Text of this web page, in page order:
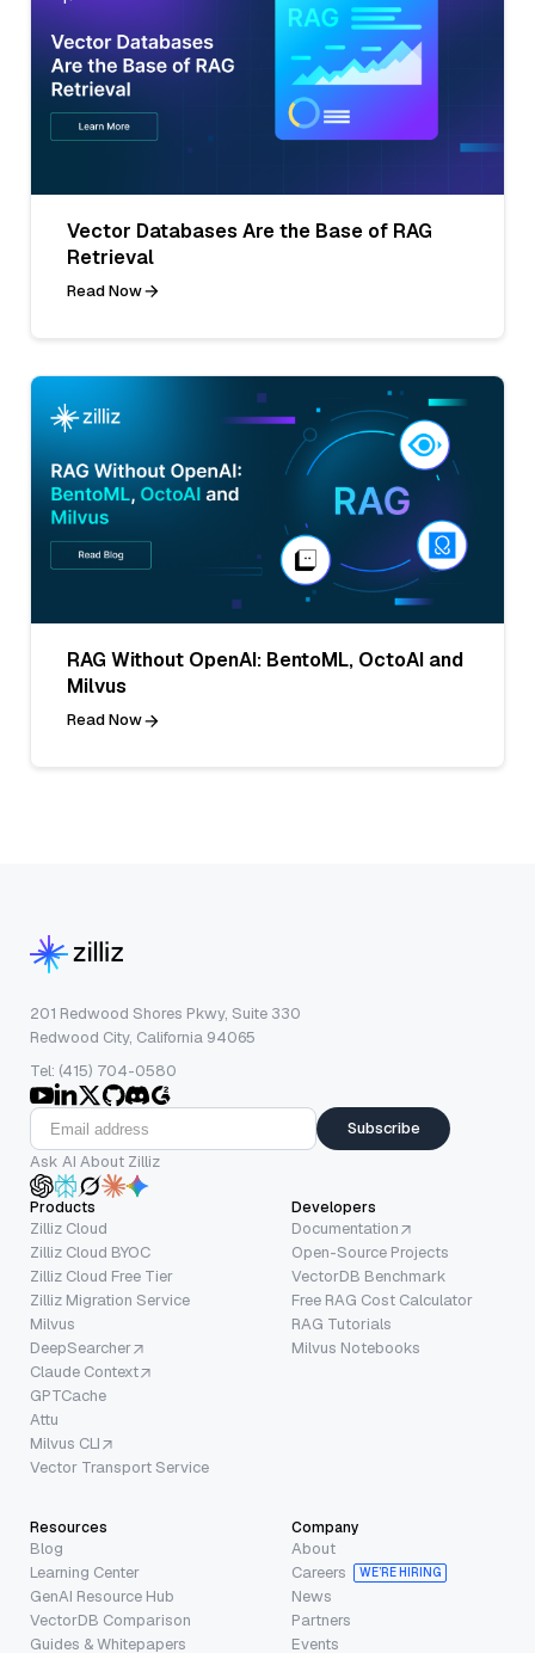
Vector Databases Are the Base of RAG
Retrieval
Read Now
RAG Without OpenAI: BentoML, OctoAI and
Milvus
Read Now
201 Redwood Shores Pkwy, Suite 330
Redwood City, California 94065
Tel: (415) 704-0580
Subscribe
Ask AI About Zilliz
Products
Zilliz Cloud
Zilliz Cloud BYOC
Zilliz Cloud Free Tier
Zilliz Migration Service
Milvus
DeepSearcher
Claude Context
GPTCache
Attu
Milvus CLI
Vector Transport Service
Developers
Documentation
Open-Source Projects
VectorDB Benchmark
Free RAG Cost Calculator
RAG Tutorials
Milvus Notebooks
Resources
Blog
Learning Center
GenAI Resource Hub
VectorDB Comparison
Guides & Whitepapers
Company
About
Careers
WE’RE HIRING
News
Partners
Events